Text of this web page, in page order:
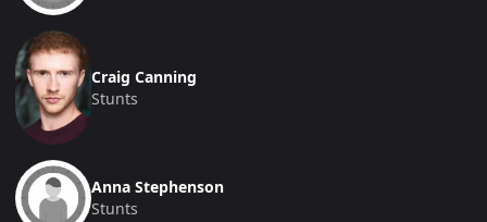
Craig Canning
Stunts
Anna Stephenson
Stunts